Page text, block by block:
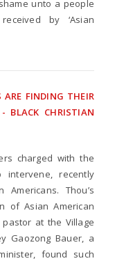
unto a people
by ‘Asian
FINDING THEIR
BLACK CHRISTIAN
charged with the
recently
Thou’s
of Asian American
pastor at the Village
Gaozong Bauer, a
found such